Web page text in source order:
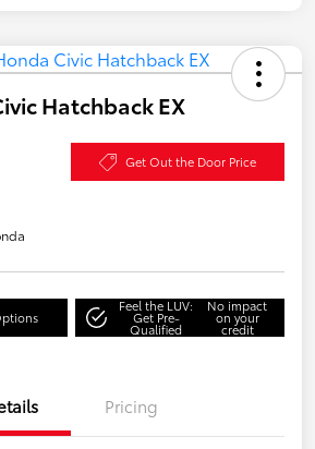
Hatchback EX
Get Out the Door Price
Feel the LUV:
Get Pre-
Qualified
No impact
on your
credit
Pricing